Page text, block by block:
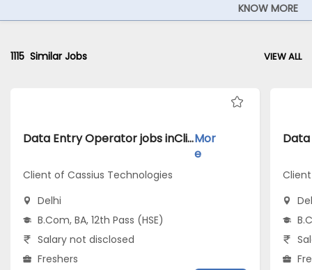
KNOW MORE
1115 Similar Jobs VIEW ALL
Data Entry Operator jobs inClient of Cassius Technologies atDelhiMor
e
Client of Cassius Technologies
Delhi
B.Com, BA, 12th Pass (HSE)
Salary not disclosed
Freshers